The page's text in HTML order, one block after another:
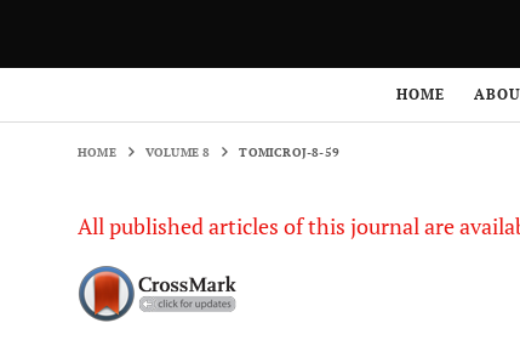
HOME
HOME VOLUME 8 TOMICROJ-8-59
All published articles of this journal are